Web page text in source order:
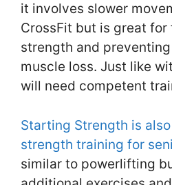
it involves slower
CrossFit but is great for
strength and
muscle loss. Just like
will need competent
Starting Strength is
strength training for
similar to powerlifting